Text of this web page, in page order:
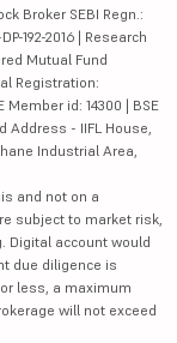
Broker SEBI Regn.:
192-2016 | Research
Mutual Fund
Registration:
id: 14300 | BSE
Address - IIFL House,
Industrial Area,
and not on a
subject to market risk,
Digital account would
due diligence is
less, a maximum
will not exceed